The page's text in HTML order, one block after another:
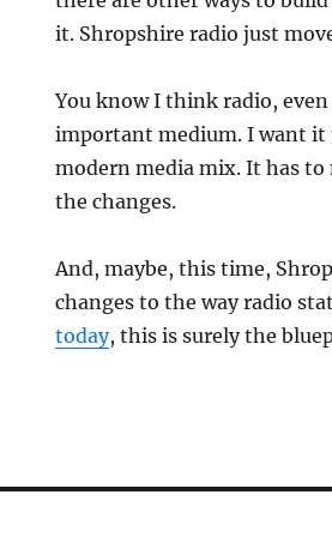
it. Shropshire radio just
You know I think radio,
important medium. I want it
modern media mix. It has to
the changes.
And, maybe, this time,
changes to the way radio
today, this is surely the